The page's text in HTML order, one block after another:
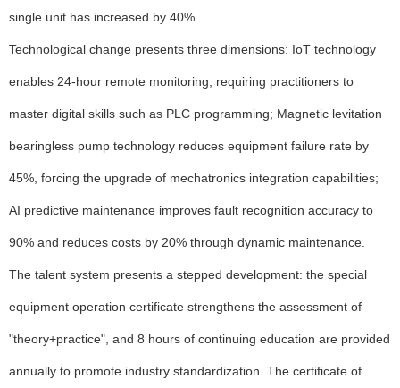
single unit has increased by 40%.
Technological change presents three dimensions: IoT technology
enables 24-hour remote monitoring, requiring practitioners to
master digital skills such as PLC programming; Magnetic levitation
bearingless pump technology reduces equipment failure rate by
45%, forcing the upgrade of mechatronics integration capabilities;
AI predictive maintenance improves fault recognition accuracy to
90% and reduces costs by 20% through dynamic maintenance.
The talent system presents a stepped development: the special
equipment operation certificate strengthens the assessment of
"theory+practice", and 8 hours of continuing education are provided
annually to promote industry standardization. The certificate of